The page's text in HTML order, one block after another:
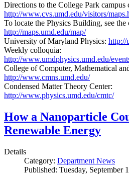
Directions to the College Park campus
http://www.cvs.umd.edu/visitors/
To locate the Physics Building, see the
http://maps.umd.edu/map/
University of Maryland Physics: http://
Weekly colloquia:
http://www.umdphysics.umd.edu/
College of Computer, Mathematical
http://www.cmns.umd.edu/
Condensed Matter Theory Center:
http://www.physics.umd.edu/cmtc/
How a Nanoparticle
Renewable Energy
Details
Category: Department News
Published: Tuesday, September